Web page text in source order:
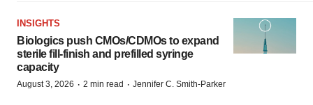
INSIGHTS
Biologics push CMOs/CDMOs to expand
sterile fill-finish and prefilled syringe
capacity
August 3, 2026 · 2 min read · Jennifer C. Smith-Parker